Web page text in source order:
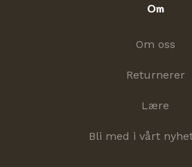
Om
Om oss
Returnerer
Lære
Bli med i vårt